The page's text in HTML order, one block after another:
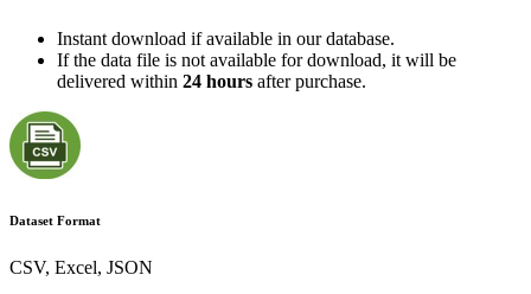
Instant download if available in our database.
If the data file is not available for download, it will be
delivered within 24 hours after purchase.
Dataset Format
CSV, Excel, JSON